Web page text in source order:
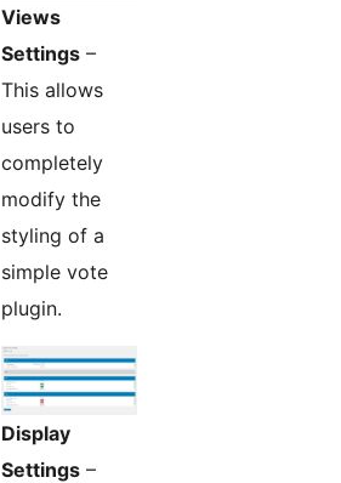
Views
Settings –
This allows
users to
completely
modify the
styling of a
simple vote
plugin.
Display
Settings –